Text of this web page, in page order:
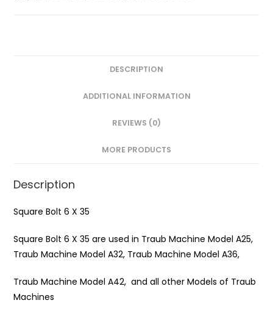
DESCRIPTION
ADDITIONAL INFORMATION
REVIEWS (0)
MORE PRODUCTS
Description
Square Bolt 6 X 35
Square Bolt 6 X 35 are used in Traub Machine Model A25,
Traub Machine Model A32, Traub Machine Model A36,
Traub Machine Model A42, and all other Models of Traub
Machines